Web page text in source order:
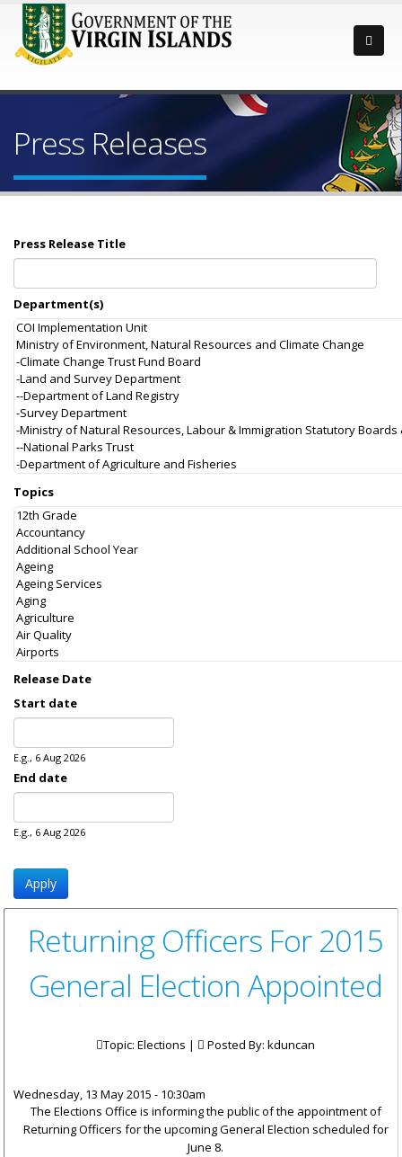
Press Releases
Press Release Title
Department(s)
Topics
Release Date
Start date
E.g., 6 Aug 2026
End date
E.g., 6 Aug 2026
Returning Officers For 2015
General Election Appointed
Topic: Elections | Posted By: kduncan
Wednesday, 13 May 2015 - 10:30am
The Elections Office is informing the public of the appointment of
Returning Officers for the upcoming General Election scheduled for
June 8.